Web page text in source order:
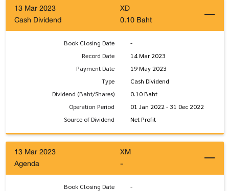
13 Mar 2023
XD
Cash Dividend
0.10 Baht
Book Closing Date
-
Record Date
14 Mar 2023
Payment Date
19 May 2023
Type
Cash Dividend
Dividend (Baht/Shares)
0.10 Baht
Operation Period
01 Jan 2022 - 31 Dec 2022
Source of Dividend
Net Profit
13 Mar 2023
XM
Agenda
-
Book Closing Date -